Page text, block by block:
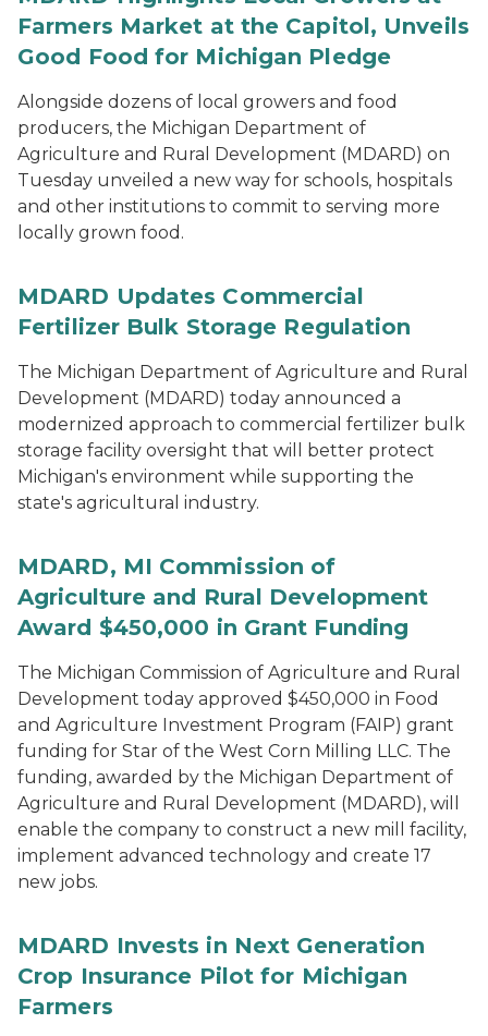
Farmers Market at the Capitol, Unveils
Good Food for Michigan Pledge
Alongside dozens of local growers and food
producers, the Michigan Department of
Agriculture and Rural Development (MDARD) on
Tuesday unveiled a new way for schools, hospitals
and other institutions to commit to serving more
locally grown food.
MDARD Updates Commercial
Fertilizer Bulk Storage Regulation
The Michigan Department of Agriculture and Rural
Development (MDARD) today announced a
modernized approach to commercial fertilizer bulk
storage facility oversight that will better protect
Michigan's environment while supporting the
state's agricultural industry.
MDARD, MI Commission of
Agriculture and Rural Development
Award $450,000 in Grant Funding
The Michigan Commission of Agriculture and Rural
Development today approved $450,000 in Food
and Agriculture Investment Program (FAIP) grant
funding for Star of the West Corn Milling LLC. The
funding, awarded by the Michigan Department of
Agriculture and Rural Development (MDARD), will
enable the company to construct a new mill facility,
implement advanced technology and create 17
new jobs.
MDARD Invests in Next Generation
Crop Insurance Pilot for Michigan
Farmers